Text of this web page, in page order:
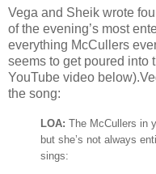
Vega and Sheik wrote
of the evening’s most
everything McCullers
seems to get poured into
YouTube video
the song:
LOA: The McCullers in
but she’s not always
sings: